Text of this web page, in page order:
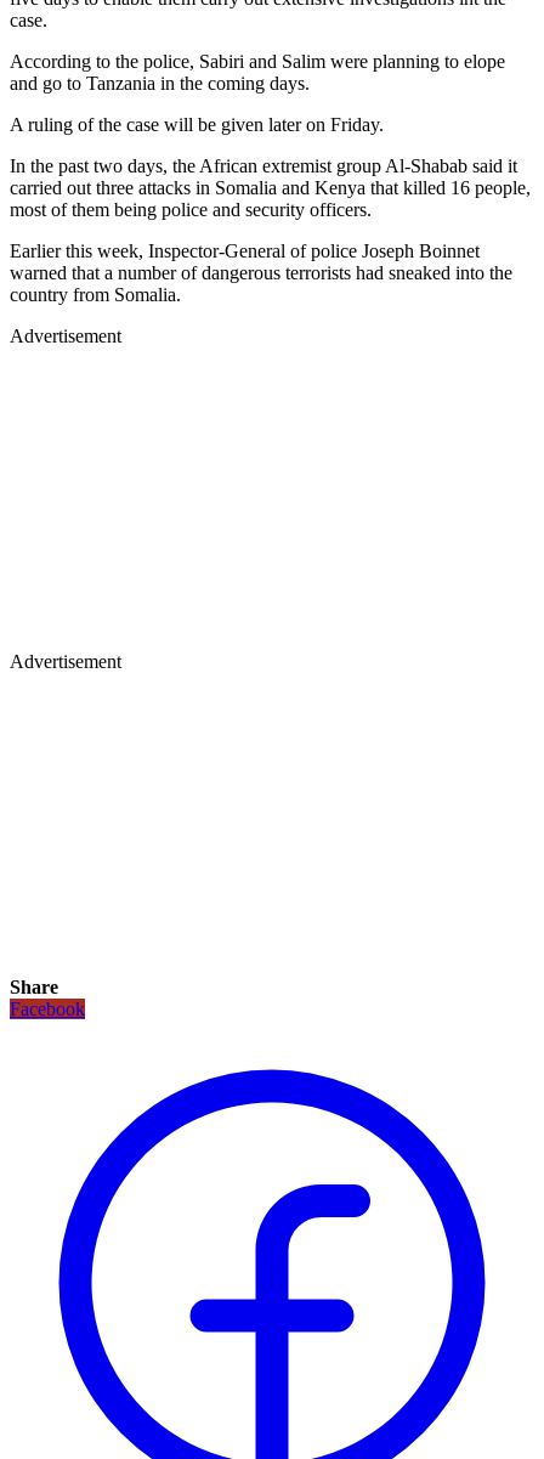
case.
According to the police, Sabiri and Salim were planning to elope
and go to Tanzania in the coming days.
A ruling of the case will be given later on Friday.
In the past two days, the African extremist group Al-Shabab said it
carried out three attacks in Somalia and Kenya that killed 16 people,
most of them being police and security officers.
Earlier this week, Inspector-General of police Joseph Boinnet
warned that a number of dangerous terrorists had sneaked into the
country from Somalia.
Advertisement
Advertisement
Share
Facebook